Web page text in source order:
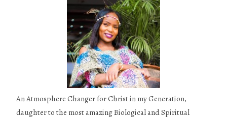
An Atmosphere Changer for Christ in my Generation,
daughter to the most amazing Biological and Spiritual